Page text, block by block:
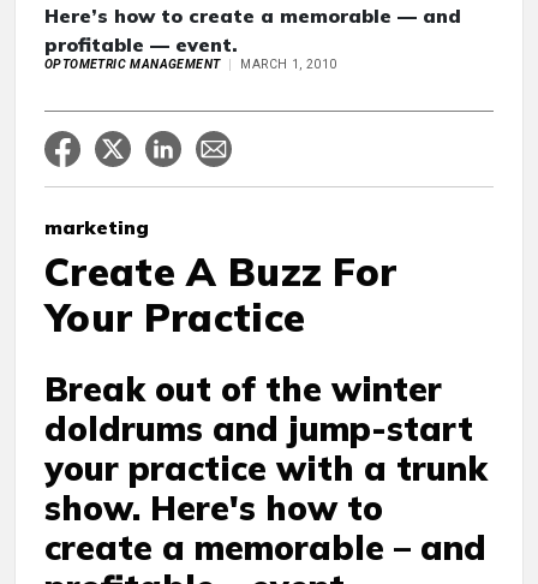
Here’s how to create a memorable — and
profitable — event.
OPTOMETRIC MANAGEMENT MARCH 1, 2010
marketing
Create A Buzz For
Your Practice
Break out of the winter
doldrums and jump-start
your practice with a trunk
show. Here's how to
create a memorable – and